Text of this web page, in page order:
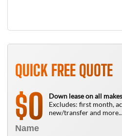
QUICK FREE QUOTE
$0
Down lease on all
Excludes: first month,
new/transfer and